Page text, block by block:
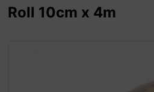
Roll 10cm x 4m